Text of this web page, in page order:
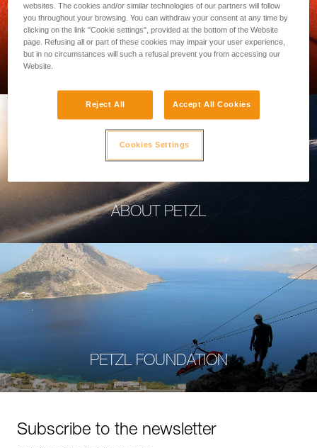
PROFESSIONAL
ABOUT PETZL
PETZL FOUNDATION
Subscribe to the newsletter
websites. The cookies and/or similar technologies of our partners will follow
you throughout your browsing. You can withdraw your consent at any time by
clicking on the link "Cookie settings", provided at the bottom of the Website
page. Refusing all or part of these cookies may impair your user experience,
but in no circumstances will such a refusal prevent you from accessing our
Website.
Reject All Accept All Cookies
Cookies Settings